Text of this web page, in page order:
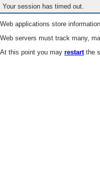
Your session has timed out.
Web applications store
Web servers must track many,
At this point you may restartthe